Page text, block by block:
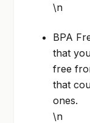
\n
BPA
that
free
that
ones.
\n